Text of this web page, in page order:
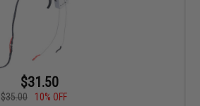
$31.50
$35.00
10% OFF